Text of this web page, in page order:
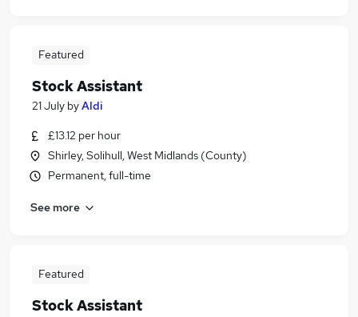
Featured
Stock Assistant
21 July byAldi
£13.12 per hour
Shirley, Solihull, West Midlands (County)
Permanent, full-time
See more
Featured
Stock Assistant